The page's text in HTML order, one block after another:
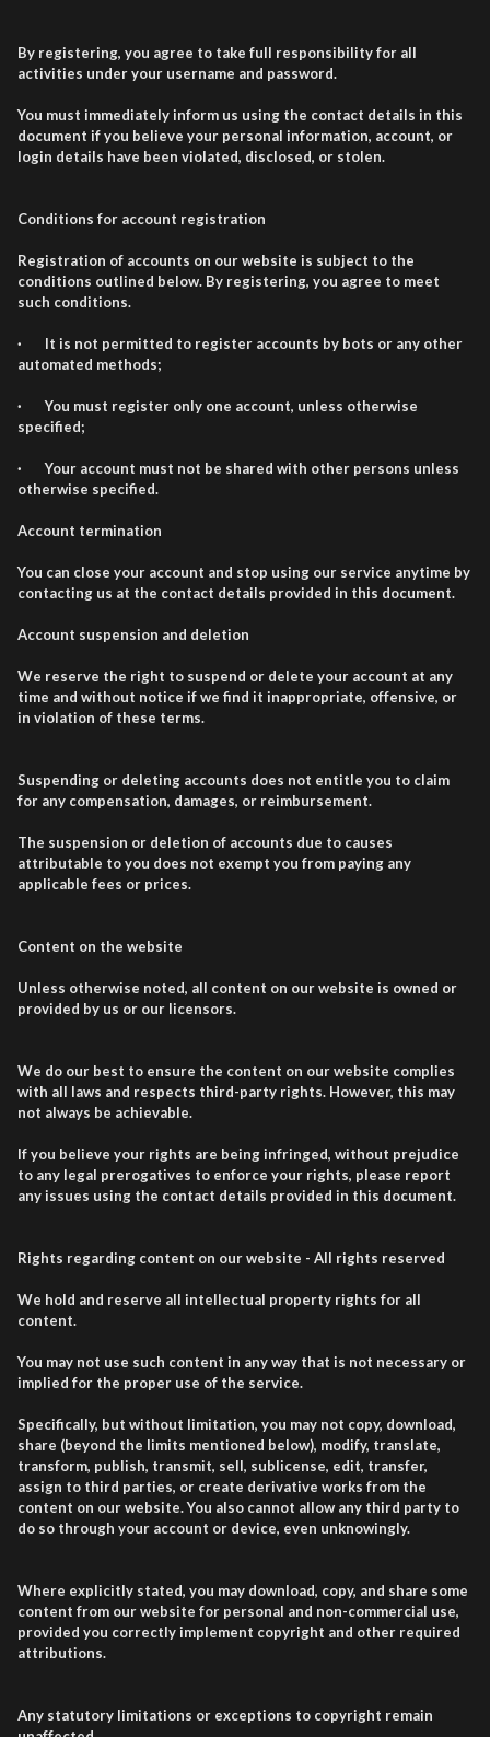
By registering, you agree to take full responsibility for all
activities under your username and password.
You must immediately inform us using the contact details in this
document if you believe your personal information, account, or
login details have been violated, disclosed, or stolen.
Conditions for account registration
Registration of accounts on our website is subject to the
conditions outlined below. By registering, you agree to meet
such conditions.
· It is not permitted to register accounts by bots or any other
automated methods;
· You must register only one account, unless otherwise
specified;
· Your account must not be shared with other persons unless
otherwise specified.
Account termination
You can close your account and stop using our service anytime by
contacting us at the contact details provided in this document.
Account suspension and deletion
We reserve the right to suspend or delete your account at any
time and without notice if we find it inappropriate, offensive, or
in violation of these terms.
Suspending or deleting accounts does not entitle you to claim
for any compensation, damages, or reimbursement.
The suspension or deletion of accounts due to causes
attributable to you does not exempt you from paying any
applicable fees or prices.
Content on the website
Unless otherwise noted, all content on our website is owned or
provided by us or our licensors.
We do our best to ensure the content on our website complies
with all laws and respects third-party rights. However, this may
not always be achievable.
If you believe your rights are being infringed, without prejudice
to any legal prerogatives to enforce your rights, please report
any issues using the contact details provided in this document.
Rights regarding content on our website - All rights reserved
We hold and reserve all intellectual property rights for all
content.
You may not use such content in any way that is not necessary or
implied for the proper use of the service.
Specifically, but without limitation, you may not copy, download,
share (beyond the limits mentioned below), modify, translate,
transform, publish, transmit, sell, sublicense, edit, transfer,
assign to third parties, or create derivative works from the
content on our website. You also cannot allow any third party to
do so through your account or device, even unknowingly.
Where explicitly stated, you may download, copy, and share some
content from our website for personal and non-commercial use,
provided you correctly implement copyright and other required
attributions.
Any statutory limitations or exceptions to copyright remain